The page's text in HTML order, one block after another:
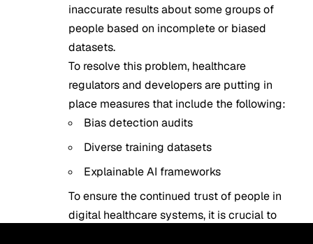
inaccurate results about some groups of
people based on incomplete or biased
datasets.
To resolve this problem, healthcare
regulators and developers are putting in
place measures that include the following:
Bias detection audits
Diverse training datasets
Explainable AI frameworks
To ensure the continued trust of people in
digital healthcare systems, it is crucial to